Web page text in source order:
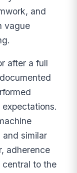
and
vague
after a full
and similar
adherence
central to the